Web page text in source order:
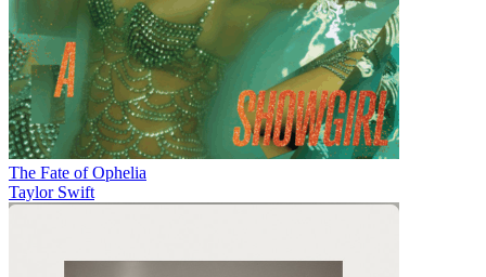
The Fate of Ophelia
Taylor Swift